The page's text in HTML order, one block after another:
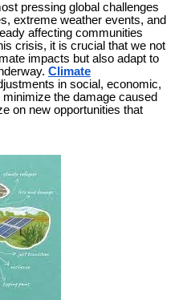
pressing global challenges
extreme weather events, and
affecting communities
crisis, it is crucial that we not
impacts but also adapt to
Climate
in social, economic,
the damage caused
on new opportunities that